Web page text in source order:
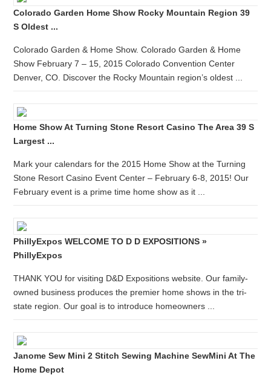
Colorado Garden Home Show Rocky Mountain Region 39
S Oldest ...
Colorado Garden & Home Show. Colorado Garden & Home
Show February 7 – 15, 2015 Colorado Convention Center
Denver, CO. Discover the Rocky Mountain region’s oldest ...
Home Show At Turning Stone Resort Casino The Area 39 S
Largest ...
Mark your calendars for the 2015 Home Show at the Turning
Stone Resort Casino Event Center – February 6-8, 2015! Our
February event is a prime time home show as it ...
PhillyExpos WELCOME TO D D EXPOSITIONS »
PhillyExpos
THANK YOU for visiting D&D Expositions website. Our family-
owned business produces the premier home shows in the tri-
state region. Our goal is to introduce homeowners ...
Janome Sew Mini 2 Stitch Sewing Machine SewMini At The
Home Depot